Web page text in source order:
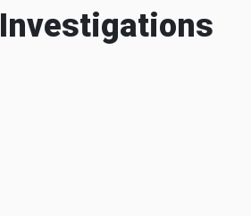
Investigations